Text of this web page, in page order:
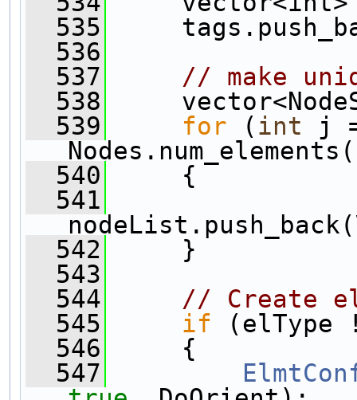
  535
  536
  537
// make
  538
  539
for (int j
  540
{
  541
  542
}
  543
  544
// Create
  545
if
  546
{
  547